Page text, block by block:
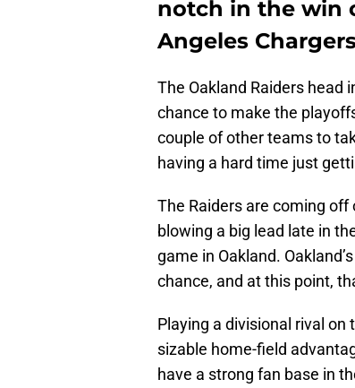
notch in the win
Angeles
The Oakland Raiders head
chance to make the
couple of other teams to
having a hard time just
The Raiders are coming
blowing a big lead late in
game in Oakland.
chance, and at this point,
Playing a divisional rival on
sizable home-field
have a strong fan base in